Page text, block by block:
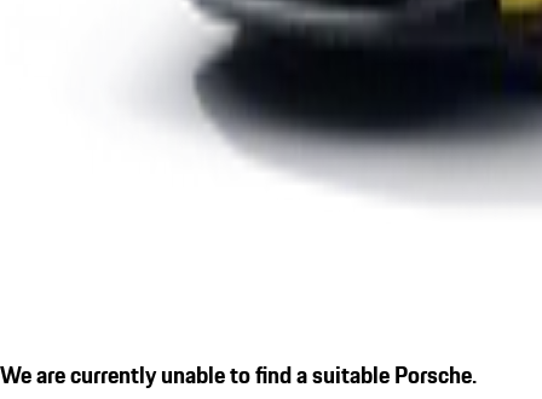
We are currently unable to find a suitable Porsche.